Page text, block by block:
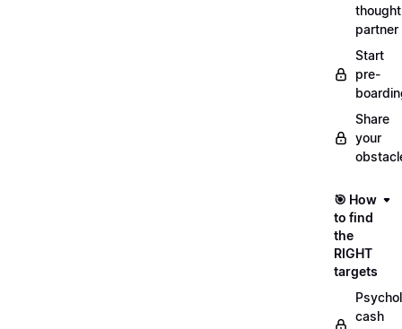
thought
partner
Start
pre-
Share
your
🎯 How
to find
the
RIGHT
targets
cash